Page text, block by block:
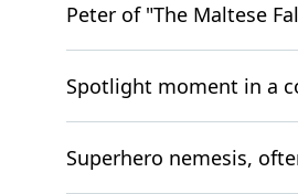
Peter of "The Maltese
Spotlight moment in a
Superhero nemesis,